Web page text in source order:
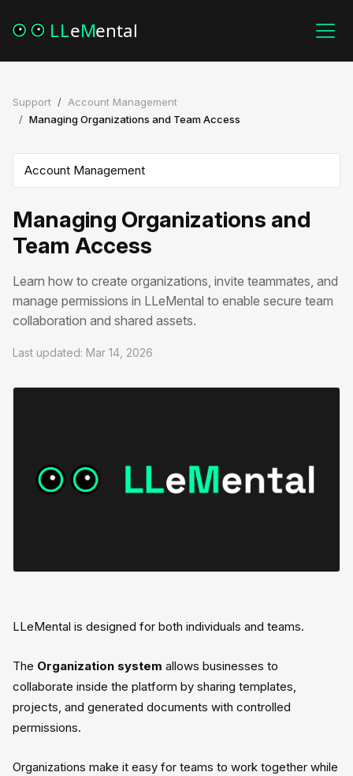
Support
Account Management
Managing Organizations and Team Access
Managing Organizations and
Team Access
Learn how to create organizations, invite teammates, and
manage permissions in LLeMental to enable secure team
collaboration and shared assets.
Last updated: Mar 14, 2026
LLeMental is designed for both individuals and teams.
The Organization system allows businesses to
collaborate inside the platform by sharing templates,
projects, and generated documents with controlled
permissions.
Organizations make it easy for teams to work together while